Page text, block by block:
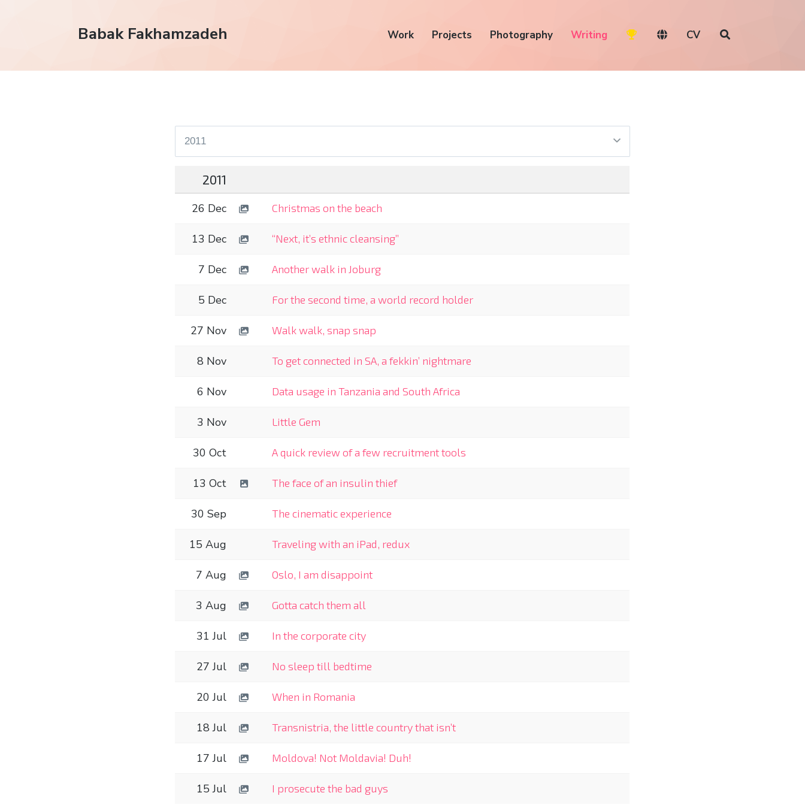
Babak Fakhamzadeh Work Projects Photography Writing CV
2011
26 Dec Christmas on the beach
13 Dec “Next, it’s ethnic cleansing”
7 Dec Another walk in Joburg
5 Dec For the second time, a world record holder
27 Nov Walk walk, snap snap
8 Nov To get connected in SA, a fekkin’ nightmare
6 Nov Data usage in Tanzania and South Africa
3 Nov Little Gem
30 Oct A quick review of a few recruitment tools
13 Oct The face of an insulin thief
30 Sep The cinematic experience
15 Aug Traveling with an iPad, redux
7 Aug Oslo, I am disappoint
3 Aug Gotta catch them all
31 Jul In the corporate city
27 Jul No sleep till bedtime
20 Jul When in Romania
18 Jul Transnistria, the little country that isn’t
17 Jul Moldova! Not Moldavia! Duh!
15 Jul I prosecute the bad guys